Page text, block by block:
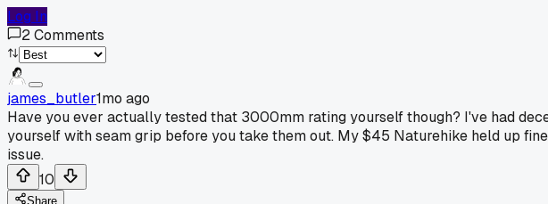
Log In
2Comments
james_butler1mo ago
Have you ever actually tested that 3000mm rating yourself though? I've had
yourself with seam grip before you take them out. My $45 Naturehike held up
issue.
10
Share